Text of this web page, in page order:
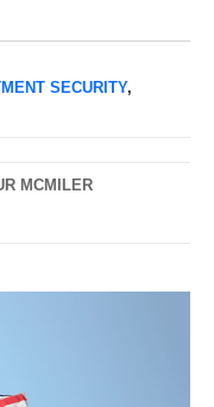
SECURITY,
MCMILER